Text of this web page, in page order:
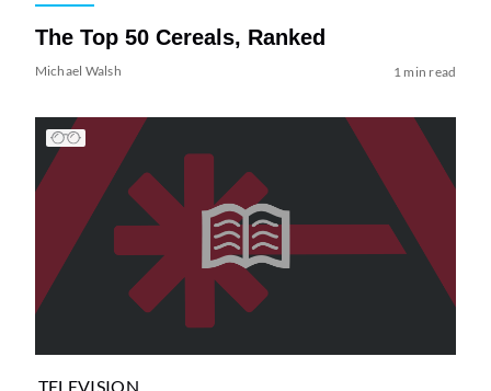
The Top 50 Cereals, Ranked
Michael Walsh 1 min read
TELEVISION